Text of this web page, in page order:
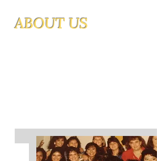
ABOUT US